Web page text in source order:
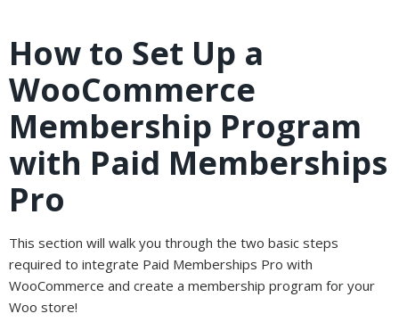
How to Set Up a
WooCommerce
Membership Program
with Paid Memberships
Pro
This section will walk you through the two basic steps
required to integrate Paid Memberships Pro with
WooCommerce and create a membership program for your
Woo store!